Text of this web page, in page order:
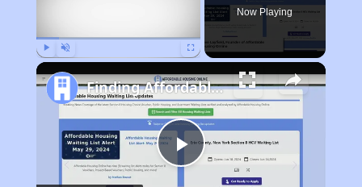
Now Playing
Play
Finding Affordable Housing in California